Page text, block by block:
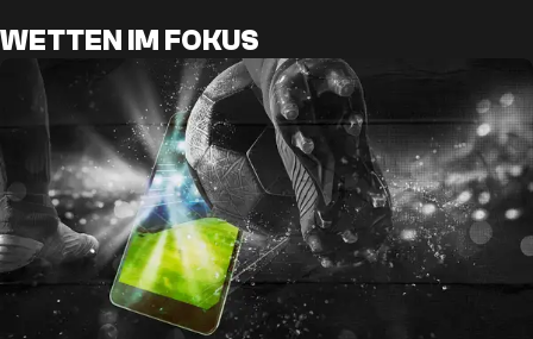
WETTEN IM FOKUS